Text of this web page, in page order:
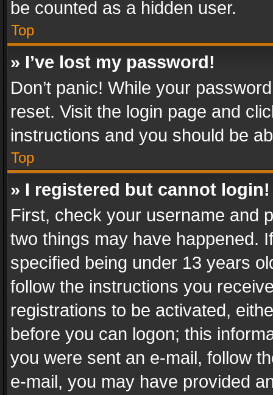
be counted as a hidden user.
Top
» I’ve lost my password!
Don’t panic! While your
reset. Visit the login page and
instructions and you should be
Top
» I registered but cannot login!
First, check your username and
two things may have happened.
specified being under 13 years
follow the instructions you
registrations to be activated,
before you can logon; this
you were sent an e-mail, follow
e-mail, you may have provided